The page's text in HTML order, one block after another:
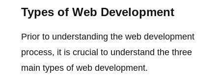
Types of Web Development
Prior to understanding the web development
process, it is crucial to understand the three
main types of web development.